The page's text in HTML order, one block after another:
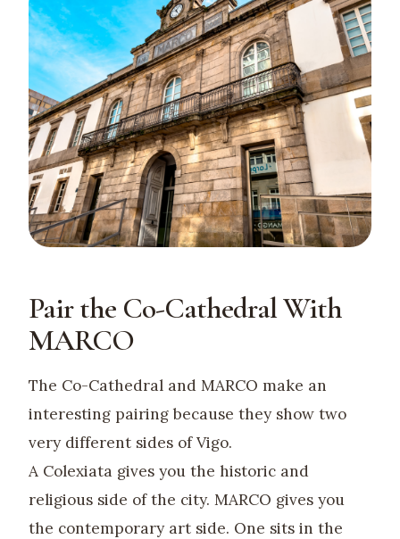
Pair the Co-Cathedral With
MARCO
The Co-Cathedral and MARCO make an
interesting pairing because they show two
very different sides of Vigo.
A Colexiata gives you the historic and
religious side of the city. MARCO gives you
the contemporary art side. One sits in the